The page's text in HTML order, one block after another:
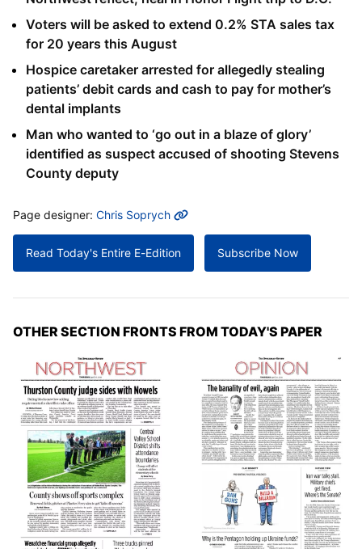
Voters will be asked to extend 0.2% STA sales tax
for 20 years this August
Hospice caretaker arrested for allegedly stealing
patients’ debit cards and cash to pay for mother’s
dental implants
Man who wanted to ‘go out in a blaze of glory’
identified as suspect accused of shooting Stevens
County deputy
MORE INFO
Page designer: Chris Soprych
Read Today's Entire E-Edition Subscribe Now
OTHER SECTION FRONTS FROM TODAY'S PAPER